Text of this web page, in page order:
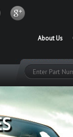
About Us